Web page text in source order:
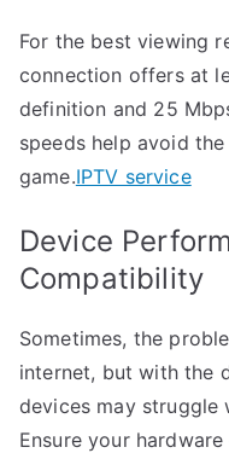
For the best viewing
connection offers at
definition and 25
speeds help avoid
game.IPTV service
Device
Compatibility
Sometimes, the
internet, but with the
devices may struggle
Ensure your hardware